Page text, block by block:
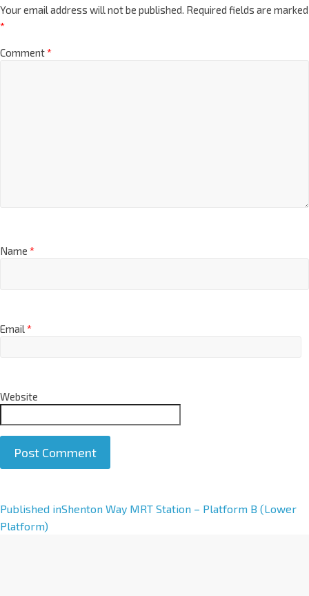
Your email address will not be published. Required fields are marked
*
Comment*
Name *
Email*
Website
A
l
Published inShenton Way MRT Station – Platform B (Lower
Platform)